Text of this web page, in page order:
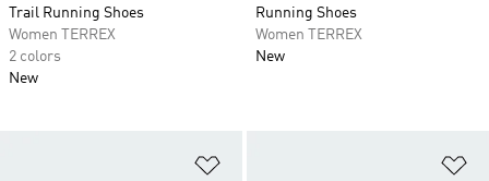
Trail Running Shoes
Women TERREX
2 colors
New
Running Shoes
Women TERREX
New